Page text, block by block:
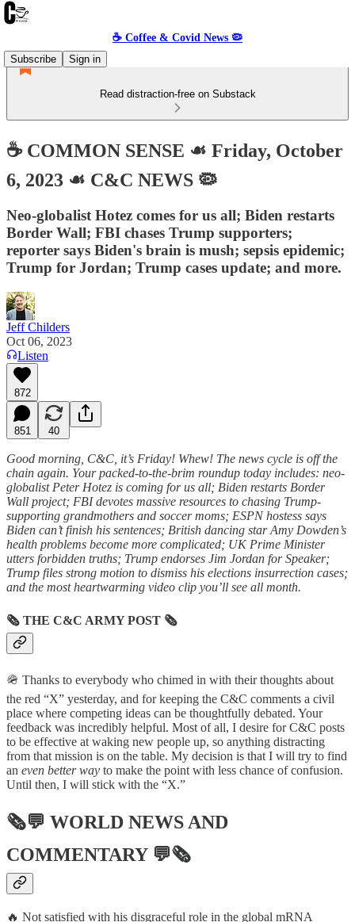
☕️ Coffee & Covid News 🦠
Subscribe
Sign in
Read distraction-free on Substack
☕️ COMMON SENSE ☙ Friday, October
6, 2023 ☙ C&C NEWS 🦠
Neo-globalist Hotez comes for us all; Biden restarts
Border Wall; FBI chases Trump supporters;
reporter says Biden's brain is mush; sepsis epidemic;
Trump for Jordan; Trump cases update; and more.
Jeff Childers
Oct 06, 2023
Listen
872
851 40
Good morning, C&C, it’s Friday! Whew! The news cycle is off the
chain again. Your packed-to-the-brim roundup today includes: neo-
globalist Peter Hotez is coming for us all; Biden restarts Border
Wall project; FBI devotes massive resources to chasing Trump-
supporting grandmothers and soccer moms; ESPN hostess says
Biden can’t finish his sentences; British dancing star Amy Dowden’s
health problems become more complicated; UK Prime Minister
utters forbidden truths; Trump endorses Jim Jordan for Speaker;
Trump files strong motion to dismiss his elections insurrection cases;
and the most heartwarming video clip you’ll see all month.
🗞 THE C&C ARMY POST 🗞
🪖 Thanks to everybody who chimed in with their thoughts about
the red “X” yesterday, and for keeping the C&C comments a civil
place where competing ideas can be thoughtfully debated. Your
feedback was incredibly helpful. Most of all, I desire for C&C posts
to be effective at waking new people up, so anything distracting
from that mission is on the table. My decision is that I will try to find
an even better way to make the point with less chance of confusion.
Until then, I will stick with the “X.”
🗞💬 WORLD NEWS AND
COMMENTARY💬🗞
🔥 Not satisfied with his disgraceful role in the global mRNA